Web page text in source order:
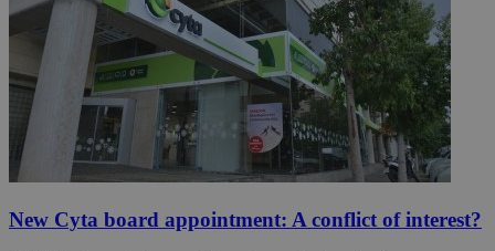
New Cyta board appointment: A conflict of interest?